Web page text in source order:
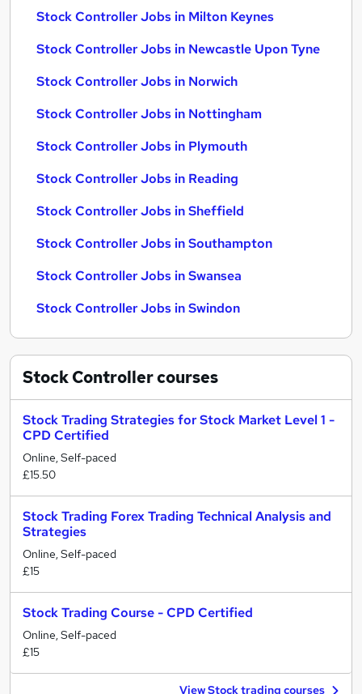
Stock Controller Jobs in Milton Keynes
Stock Controller Jobs in Newcastle Upon Tyne
Stock Controller Jobs in Norwich
Stock Controller Jobs in Nottingham
Stock Controller Jobs in Plymouth
Stock Controller Jobs in Reading
Stock Controller Jobs in Sheffield
Stock Controller Jobs in Southampton
Stock Controller Jobs in Swansea
Stock Controller Jobs in Swindon
Stock Controllercourses
Stock Trading Strategies for Stock Market Level 1 -
CPD Certified
Online, Self-paced
£15.50
Stock Trading Forex Trading Technical Analysis and
Strategies
Online, Self-paced
£15
Stock Trading Course - CPD Certified
Online, Self-paced
£15
View Stock trading courses